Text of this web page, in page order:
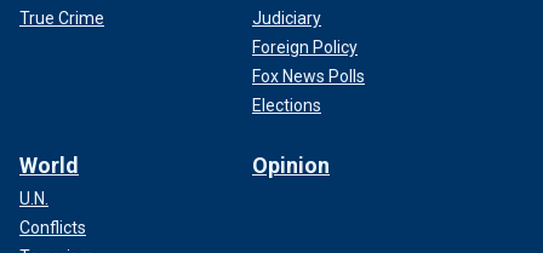
True Crime
Judiciary
Foreign Policy
Fox News Polls
Elections
World
U.N.
Conflicts
Opinion